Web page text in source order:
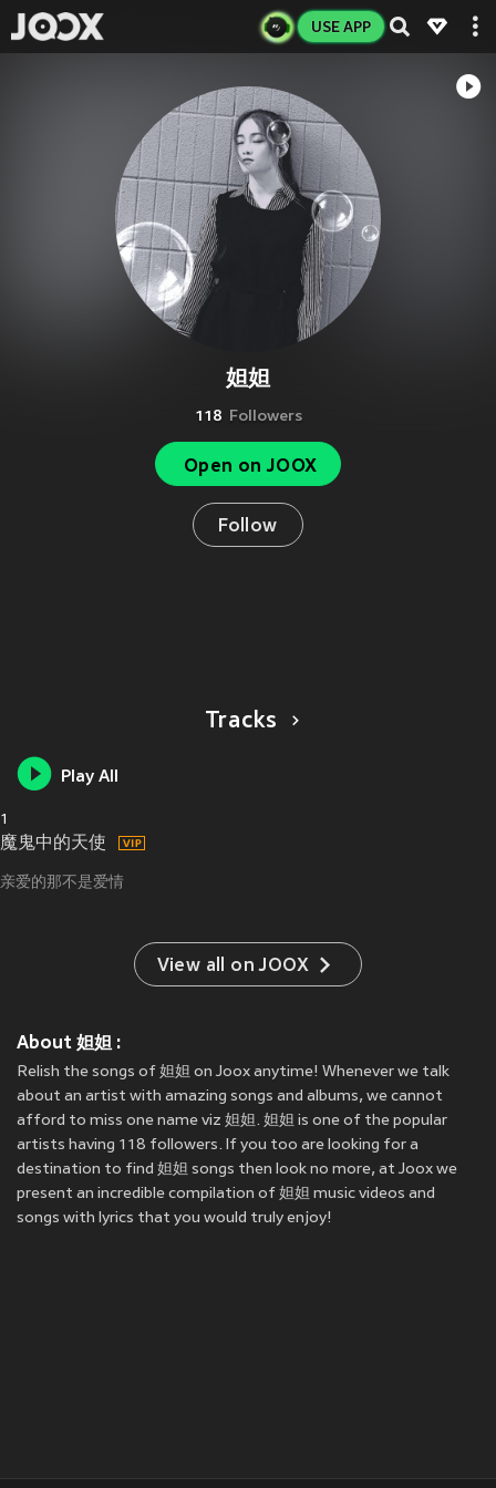
USE APP
妲妲
118 Followers
Open on JOOX
Follow
Tracks
Play All
1
魔鬼中的天使
亲爱的那不是爱情
View all on JOOX
About 妲妲 :
Relish the songs of 妲妲 on Joox anytime! Whenever we talk
about an artist with amazing songs and albums, we cannot
afford to miss one name viz 妲妲. 妲妲 is one of the popular
artists having 118 followers. If you too are looking for a
destination to find 妲妲 songs then look no more, at Joox we
present an incredible compilation of 妲妲 music videos and
songs with lyrics that you would truly enjoy!